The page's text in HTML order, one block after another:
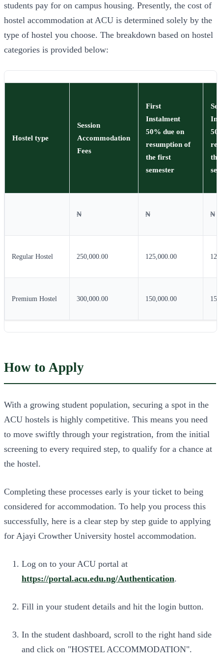
students pay for on campus housing. Presently, the cost of
hostel accommodation at ACU is determined solely by the
type of hostel you choose. The breakdown based on hostel
categories is provided below:
Hostel type
Session
Accommodation
Fees
First
Instalment
50% due on
resumption of
the first
semester
₦ ₦ ₦
Regular Hostel 250,000.00 125,000.00
Premium Hostel 300,000.00 150,000.00
How to Apply
With a growing student population, securing a spot in the
ACU hostels is highly competitive. This means you need
to move swiftly through your registration, from the initial
screening to every required step, to qualify for a chance at
the hostel.
Completing these processes early is your ticket to being
considered for accommodation. To help you process this
successfully, here is a clear step by step guide to applying
for Ajayi Crowther University hostel accommodation.
Log on to your ACU portal at
https://portal.acu.edu.ng/Authentication.
Fill in your student details and hit the login button.
In the student dashboard, scroll to the right hand side
and click on "HOSTEL ACCOMMODATION".